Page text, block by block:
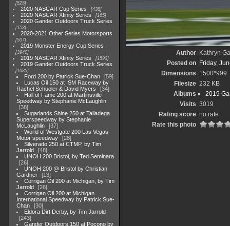
525
2020 NASCAR Cup Series 438
2020 NASCAR Xfinity Series 165
2020 Gander Outdoors Truck Series
153
2020-2021 Other Series Motorsports
507
2019 Monster Energy Cup Series
3940
2019 NASCAR Xfinity Series 1593
2019 Gander Outdoors Truck Series
1083
Ford 200 by Patrick Sue-Chan
59
Lucas Oil 150 at ISM Raceway by
Rachel Schuoler & David Myers
34
Hall of Fame 200 at Martinsville
Speedway by Stephanie McLaughlin
38
Sugarlands Shine 250 at Talladega
Superspeedway by Stephanie
McLaughlin
37
World of Westgate 200 Las Vegas
Motor speedway
28
Silverado 250 at CTMP, by Tim
Jarrold
48
UNOH 200 Bristol, by Ted Seminara
26
UNOH 200 @ Bristol by Christian
Gardner
13
Corrigan Oil 200 at Michigan, by Tim
Jarrold
26
Corrigan Oil 200 at Michigan
International Speedway by Patrick Sue-
Chan
30
Eldora Dirt Derby, by Tim Jarrold
243
Gander Outdoors 150 at Pocono by
Author Kathryn
Posted on Friday,
Dimensions 1500*999
Filesize 232 KB
Albums
2019
Visits 3019
Rating score no rate
Rate this photo